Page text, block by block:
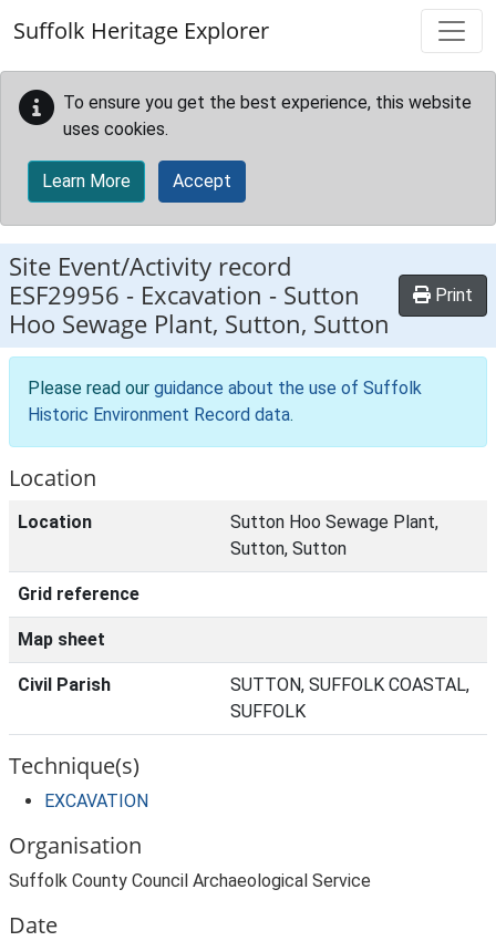
Suffolk Heritage Explorer
To ensure you get the best experience, this website
uses cookies.
Learn More Accept
Site Event/Activity record
ESF29956 - Excavation - Sutton
Hoo Sewage Plant, Sutton, Sutton
Print
Please read our guidance about the use of Suffolk
Historic Environment Record data.
Location
Location
Sutton Hoo Sewage Plant,
Sutton, Sutton
Grid reference
Map sheet
Civil Parish
SUTTON, SUFFOLK COASTAL,
SUFFOLK
Technique(s)
EXCAVATION
Organisation
Suffolk County Council Archaeological Service
Date